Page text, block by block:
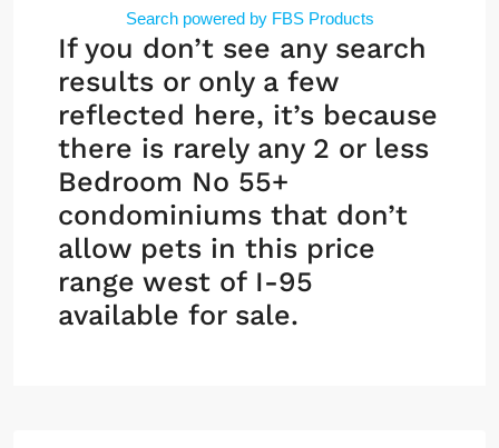
Search powered by FBS Products
If you don’t see any search
results or only a few
reflected here, it’s because
there is rarely any 2 or less
Bedroom No 55+
condominiums that don’t
allow pets in this price
range west of I-95
available for sale.